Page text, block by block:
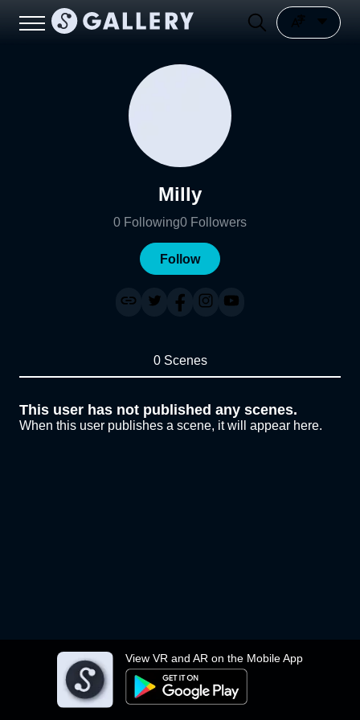
View VR and AR on the Mobile App
Milly
0 Following0 Followers
Follow
0 Scenes
This user has not published any scenes.
When this user publishes a scene, it will appear here.